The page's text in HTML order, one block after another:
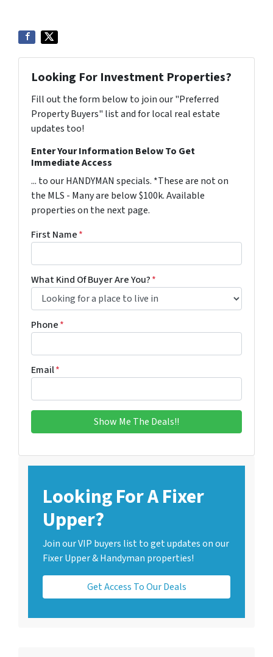
Looking For Investment Properties?
Fill out the form below to join our "Preferred
Property Buyers" list and for local real estate
updates too!
Enter Your Information Below To Get
Immediate Access
... to our HANDYMAN specials. *These are not on
the MLS - Many are below $100k. Available
properties on the next page.
First Name*
What Kind Of Buyer Are You?*
Phone*
Email*
Looking For A Fixer
Upper?
Join our VIP buyers list to get updates on our
Fixer Upper & Handyman properties!
Get Access To Our Deals